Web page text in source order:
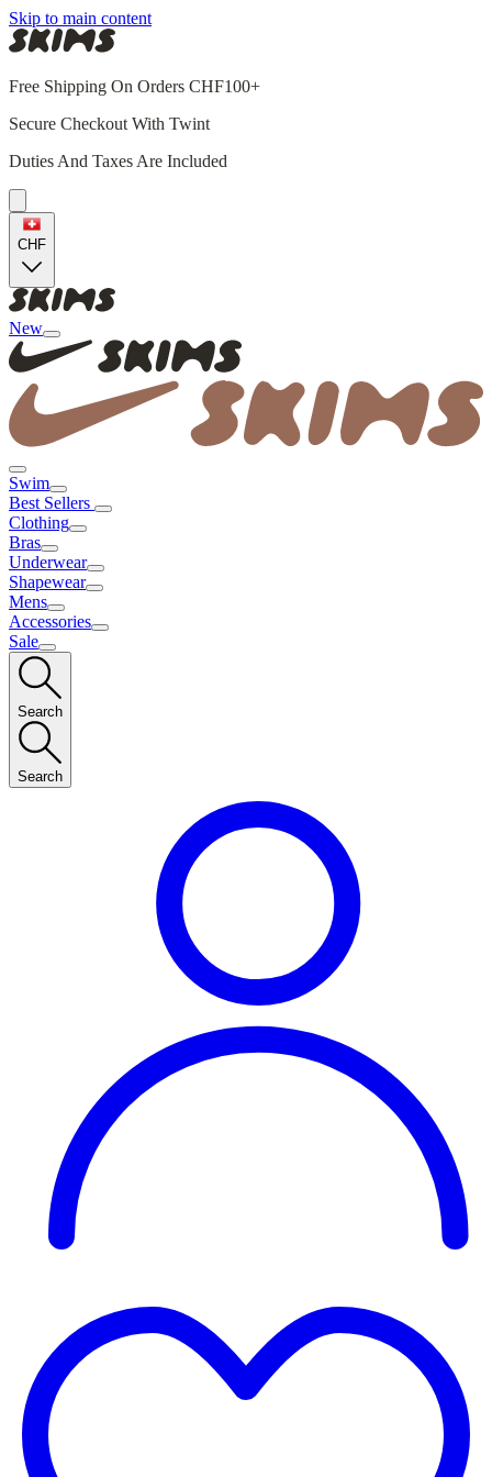
Skip to main content
Free Shipping On Orders CHF100+
Secure Checkout With Twint
Duties And Taxes Are Included
CHF
New
Swim
Best Sellers
Clothing
Bras
Underwear
Shapewear
Mens
Accessories
Sale
Search
Search